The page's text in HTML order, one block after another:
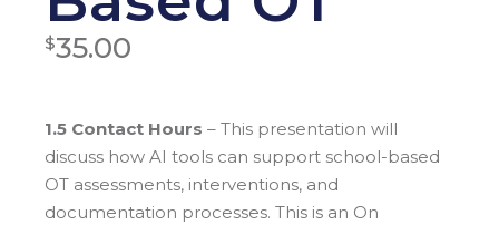
$35.00
1.5 Contact Hours – This presentation will
discuss how AI tools can support school-based
OT assessments, interventions, and
documentation processes.This is an On